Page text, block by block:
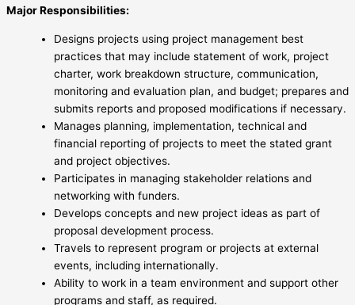
Major Responsibilities:
Designs projects using project management best
practices that may include statement of work, project
charter, work breakdown structure, communication,
monitoring and evaluation plan, and budget; prepares and
submits reports and proposed modifications if necessary.
Manages planning, implementation, technical and
financial reporting of projects to meet the stated grant
and project objectives.
Participates in managing stakeholder relations and
networking with funders.
Develops concepts and new project ideas as part of
proposal development process.
Travels to represent program or projects at external
events, including internationally.
Ability to work in a team environment and support other
programs and staff, as required.